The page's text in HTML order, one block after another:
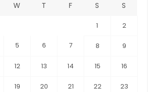
W T F S S
1 2
5 6 7 8 9
12 13 14 15 16
19 20 21 22 23